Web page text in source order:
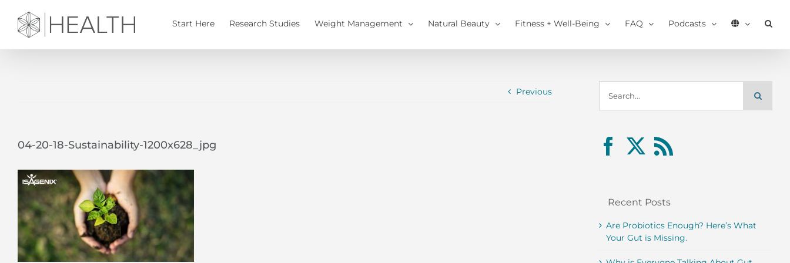
content
Start Here Research Studies Weight Management Natural Beauty Fitness + Well-Being FAQ Podcasts
Previous
04-20-18-Sustainability-1200x628_jpg
for:
Recent Posts
Are Probiotics Enough? Here’s What
Your Gut is Missing.